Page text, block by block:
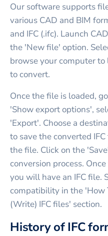
Our software supports
various CAD and BIM
and IFC (.ifc). Launch
the 'New file' option.
browse your computer
to convert.
Once the file is loaded,
'Show export options',
'Export'. Choose a
to save the converted
the file. Click on the
conversion process.
you will have an IFC file.
compatibility in the 'How
(Write) IFC files' section.
History of IFC